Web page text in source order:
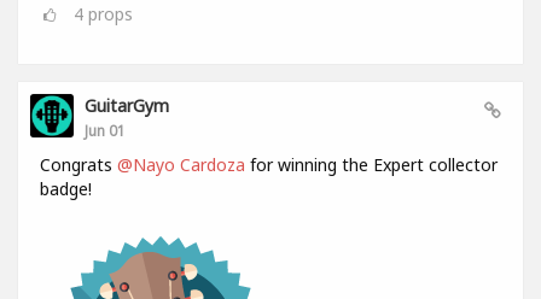
4 props
GuitarGym
Jun 01
Congrats @Nayo Cardoza for winning the Expert collector
badge!